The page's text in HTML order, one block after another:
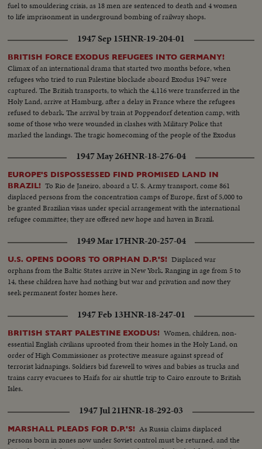
fuel to smouldering crisis, as 18 men are sentenced to death and 4 women
to life imprisonment in underground bombing of railway shops.
1947 Sep 15HNR-19-204-01
BRITISH FORCE EXODUS REFUGEES INTO GERMANY!
Climax of an international drama that started two months before, when
refugees who tried to run Palestine blockade aboard Exodus 1947 were
captured. The British transports, to which the 4,116 were transferred in the
Holy Land, arrive at Hamburg, after a delay in France where the refugees
refused to debark. The arrival by train at Poppendorf detention camp, with
some of those who were wounded in clashes with Military Police that
marked the landings. The tragic homecoming of the people of the Exodus
that has stirred the world.1947 May 26HNR-18-276-04
EUROPE'S DISPOSSESSED FIND PROMISED LAND IN
BRAZIL! To Rio de Janeiro, aboard a U. S. Army transport, come 861
displaced persons from the concentration camps of Europe, first of 5,000 to
be granted Brazilian visas under special arrangement with the international
refugee committee; they are offered new hope and haven in Brazil.
1949 Mar 17HNR-20-257-04
U.S. OPENS DOORS TO ORPHAN D.P.'S! Displaced war
orphans from the Baltic States arrive in New York. Ranging in age from 5 to
14, these children have had nothing but war and privation and now they
seek permanent foster homes here.
1947 Feb 13HNR-18-247-01
BRITISH START PALESTINE EXODUS! Women, children, non-
essential English civilians uprooted from their homes in the Holy Land, on
order of High Commissioner as protective measure against spread of
terrorist kidnapings. Soldiers bid farewell to wives and babies as trucks and
trains carry evacuees to Haifa for air shuttle trip to Cairo enroute to British
Isles.
1947 Jul 21HNR-18-292-03
MARSHALL PLEADS FOR D.P.'S! As Russia claims displaced
persons born in zones now under Soviet control must be returned, and the